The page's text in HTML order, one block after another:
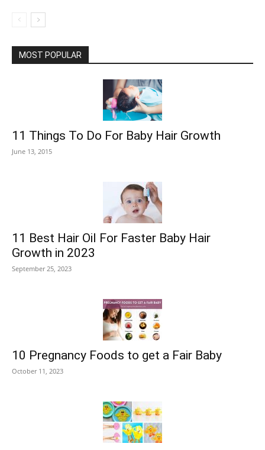
MOST POPULAR
11 Things To Do For Baby Hair Growth
June 13, 2015
11 Best Hair Oil For Faster Baby Hair
Growth in 2023
September 25, 2023
10 Pregnancy Foods to get a Fair Baby
October 11, 2023